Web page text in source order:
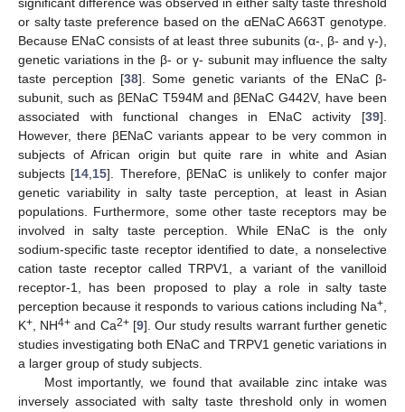
significant difference was observed in either salty taste threshold
or salty taste preference based on the αENaC A663T genotype.
Because ENaC consists of at least three subunits (α-, β- and γ-),
genetic variations in the β- or γ- subunit may influence the salty
taste perception [38]. Some genetic variants of the ENaC β-
subunit, such as βENaC T594M and βENaC G442V, have been
associated with functional changes in ENaC activity [39].
However, there βENaC variants appear to be very common in
subjects of African origin but quite rare in white and Asian
subjects [14,15]. Therefore, βENaC is unlikely to confer major
genetic variability in salty taste perception, at least in Asian
populations. Furthermore, some other taste receptors may be
involved in salty taste perception. While ENaC is the only
sodium-specific taste receptor identified to date, a nonselective
cation taste receptor called TRPV1, a variant of the vanilloid
receptor-1, has been proposed to play a role in salty taste
perception because it responds to various cations including Na+,
K+, NH4+ and Ca2+[9]. Our study results warrant further genetic
studies investigating both ENaC and TRPV1 genetic variations in
a larger group of study subjects.
Most importantly, we found that available zinc intake was
inversely associated with salty taste threshold only in women